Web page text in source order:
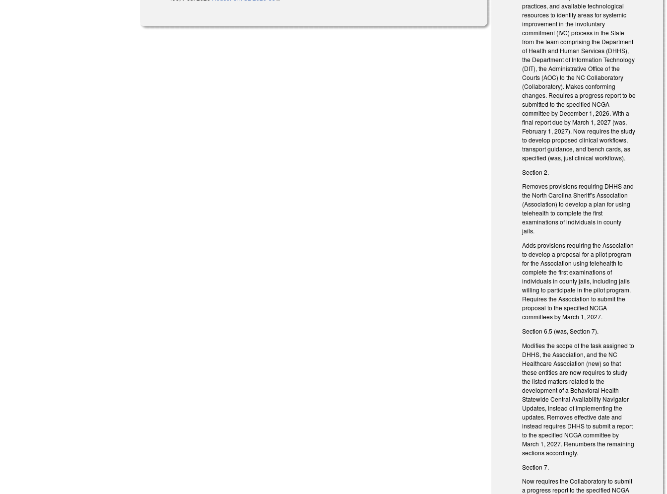
practices, and available technological
resources to identify areas for systemic
improvement in the involuntary
commitment (IVC) process in the State
from the team comprising the Department
of Health and Human Services (DHHS),
the Department of Information Technology
(DIT), the Administrative Office of the
Courts (AOC) to the NC Collaboratory
(Collaboratory). Makes conforming
changes. Requires a progress report to be
submitted to the specified NCGA
committee by December 1, 2026. With a
final report due by March 1, 2027 (was,
February 1, 2027). Now requires the study
to develop proposed clinical workflows,
transport guidance, and bench cards, as
specified (was, just clinical workflows).
Section 2.
Removes provisions requiring DHHS and
the North Carolina Sheriff’s Association
(Association) to develop a plan for using
telehealth to complete the first
examinations of individuals in county
jails.
Adds provisions requiring the Association
to develop a proposal for a pilot program
for the Association using telehealth to
complete the first examinations of
individuals in county jails, including jails
willing to participate in the pilot program.
Requires the Association to submit the
proposal to the specified NCGA
committees by March 1, 2027.
Section 6.5 (was, Section 7).
Modifies the scope of the task assigned to
DHHS, the Association, and the NC
Healthcare Association (new) so that
these entities are now requires to study
the listed matters related to the
development of a Behavioral Health
Statewide Central Availability Navigator
Updates, instead of implementing the
updates. Removes effective date and
instead requires DHHS to submit a report
to the specified NCGA committee by
March 1, 2027. Renumbers the remaining
sections accordingly.
Section 7.
Now requires the Collaboratory to submit
a progress report to the specified NCGA